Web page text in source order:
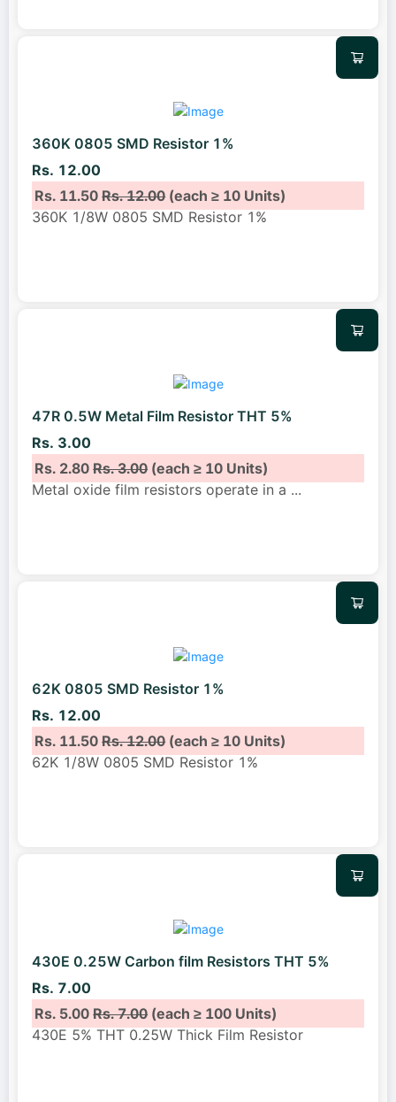
360K 0805 SMD Resistor 1%
Rs. 12.00
Rs. 11.50Rs. 12.00(each ≥ 10 Units)
360K 1/8W 0805 SMD Resistor 1%
47R 0.5W Metal Film Resistor THT 5%
Rs. 3.00
Rs. 2.80Rs. 3.00(each ≥ 10 Units)
Metal oxide film resistors operate in a ...
62K 0805 SMD Resistor 1%
Rs. 12.00
Rs. 11.50Rs. 12.00(each ≥ 10 Units)
62K 1/8W 0805 SMD Resistor 1%
430E 0.25W Carbon film Resistors THT 5%
Rs. 7.00
Rs. 5.00Rs. 7.00(each ≥ 100 Units)
430E 5% THT 0.25W Thick Film Resistor